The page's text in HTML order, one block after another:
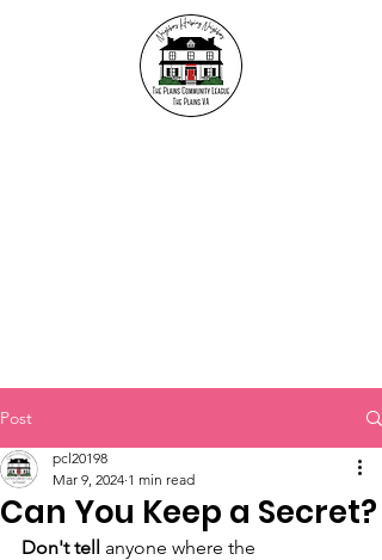
Post
Can You Keep a Secret?
pcl20198
Mar 9, 2024 1 min read
Don't tell anyone where the